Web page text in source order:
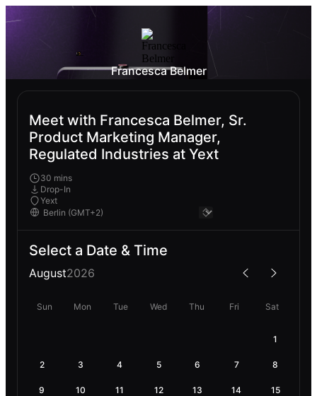
Francesca Belmer
Meet with Francesca Belmer, Sr.
Product Marketing Manager,
Regulated Industries at Yext
30 mins
Drop-In
Yext
Select a Date & Time
August2026
Sun Mon Tue Wed Thu Fri Sat
1
2 3 4 5 6 7 8
9 10 11 12 13 14 15